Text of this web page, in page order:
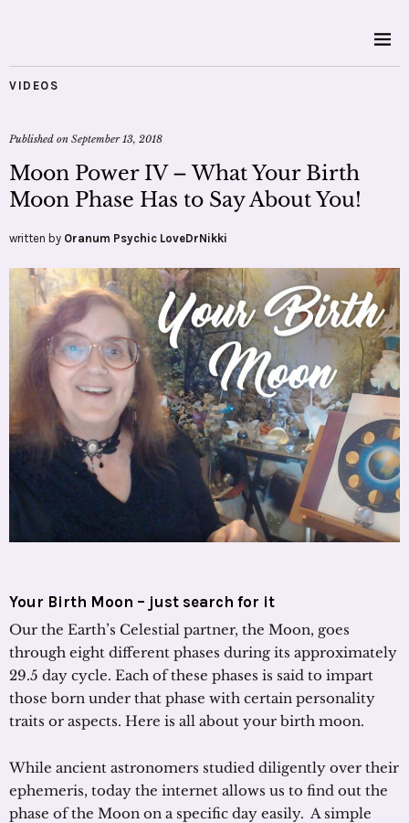
VIDEOS
Published on September 13, 2018
Moon Power IV – What Your Birth
Moon Phase Has to Say About You!
written by Oranum Psychic LoveDrNikki
Your Birth Moon – just search for it
Our the Earth’s Celestial partner, the Moon, goes
through eight different phases during its approximately
29.5 day cycle. Each of these phases is said to impart
those born under that phase with certain personality
traits or aspects. Here is all about your birth moon.
While ancient astronomers studied diligently over their
ephemeris, today the internet allows us to find out the
phase of the Moon on a specific day easily. A simple